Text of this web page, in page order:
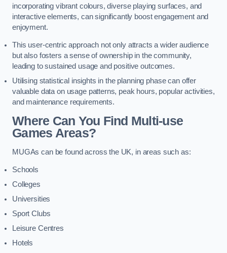
incorporating vibrant colours, diverse playing surfaces, and
interactive elements, can significantly boost engagement and
enjoyment.
This user-centric approach not only attracts a wider audience
but also fosters a sense of ownership in the community,
leading to sustained usage and positive outcomes.
Utilising statistical insights in the planning phase can offer
valuable data on usage patterns, peak hours, popular activities,
and maintenance requirements.
Where Can You Find Multi-use
Games Areas?
MUGAs can be found across the UK, in areas such as:
Schools
Colleges
Universities
Sport Clubs
Leisure Centres
Hotels